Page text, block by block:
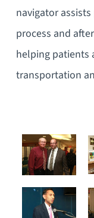
navigator
process and
helping patients
transportation